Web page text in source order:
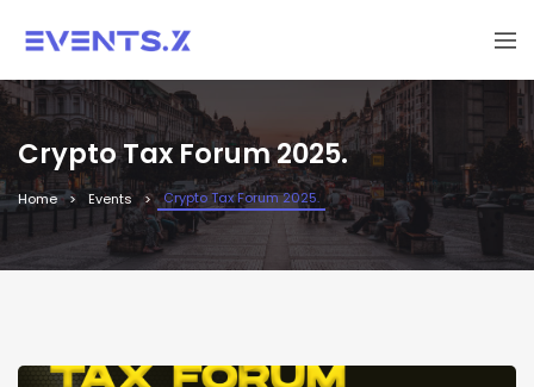
Crypto Tax Forum 2025.
Home Events Crypto Tax Forum 2025.